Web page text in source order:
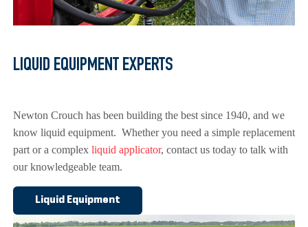
LIQUID EQUIPMENT EXPERTS
Newton Crouch has been building the best since 1940, and we
know liquid equipment. Whether you need a simple replacement
part or a complex liquid applicator, contact us today to talk with
our knowledgeable team.
Liquid Equipment